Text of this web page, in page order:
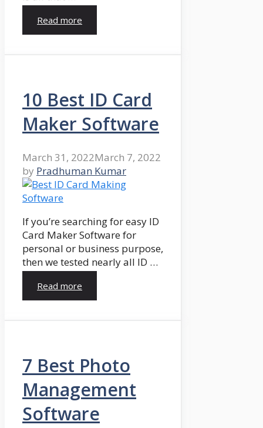
Read more
10 Best ID Card
Maker Software
March 31, 2022March 7, 2022
by Pradhuman Kumar
If you’re searching for easy ID
Card Maker Software for
personal or business purpose,
then we tested nearly all ID …
Read more
7 Best Photo
Management
Software